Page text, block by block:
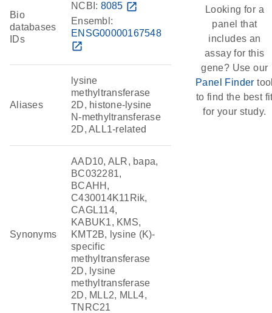
Bio
databases
IDs
NCBI: 8085 open_in_new
Ensembl:
ENSG00000167548
open_in_new
Aliases
lysine
methyltransferase
2D, histone-lysine
N-methyltransferase
2D, ALL1-related
Synonyms
AAD10, ALR, bapa,
BC032281,
BCAHH,
C430014K11Rik,
CAGL114,
KABUK1, KMS,
KMT2B, lysine (K)-
specific
methyltransferase
2D, lysine
methyltransferase
2D, MLL2, MLL4,
TNRC21
Looking for a
panel that
includes an
assay for this
gene? Use our
Panel Finder
to find the best
for your study.